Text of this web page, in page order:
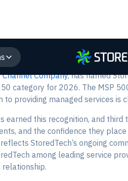
Channel Company, has named
category for 2026. The MSP
providing managed services is
this recognition, and
and the confidence they
StoredTech’s ongoing
among leading service